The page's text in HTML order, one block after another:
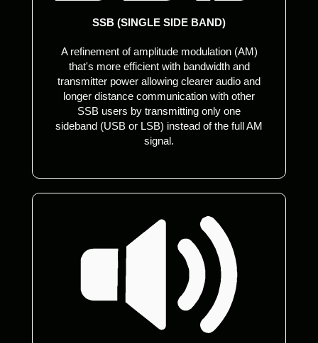
SSB (SINGLE SIDE BAND)
A refinement of amplitude modulation (AM)
that's more efficient with bandwidth and
transmitter power allowing clearer audio and
longer distance communication with other
SSB users by transmitting only one
sideband (USB or LSB) instead of the full AM
signal.